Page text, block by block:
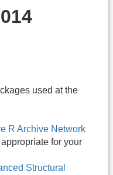
used at the
R Archive Network
for your
Structural